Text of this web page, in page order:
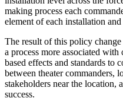
making process each
element of each installation
The result of this policy
a process more associated
based effects and standards to
between theater commanders,
stakeholders near the location,
success.